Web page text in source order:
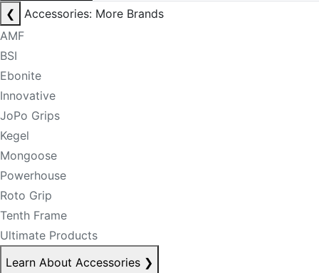
❮
Accessories: More Brands
AMF
BSI
Ebonite
Innovative
JoPo Grips
Kegel
Mongoose
Powerhouse
Roto Grip
Tenth Frame
Ultimate Products
Learn About Accessories ❯